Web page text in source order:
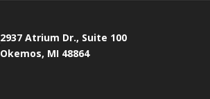
2937 Atrium Dr., Suite 100
Okemos, MI 48864